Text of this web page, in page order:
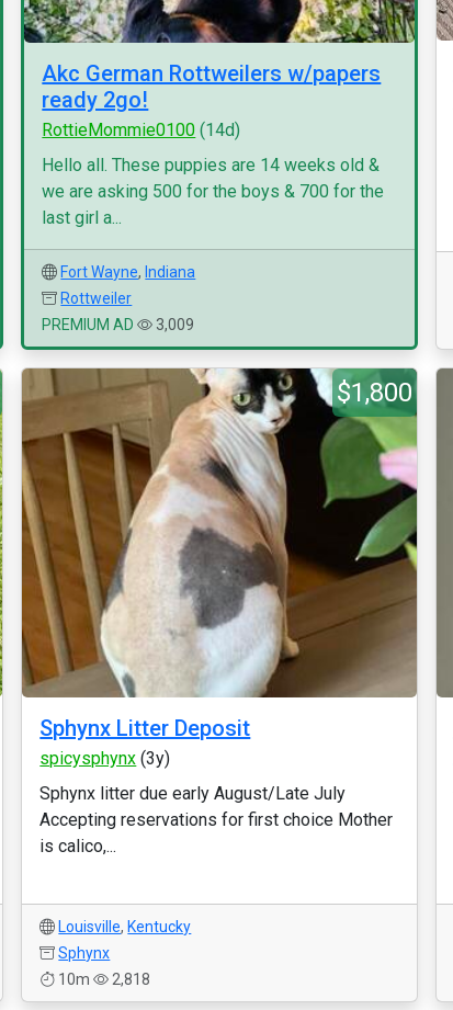
Akc German Rottweilers w/papers
ready 2go!
RottieMommie0100 (14d)
Hello all. These puppies are 14 weeks old &
we are asking 500 for the boys & 700 for the
last girl a...
Fort Wayne, Indiana
Rottweiler
PREMIUM AD
3,009
$1,800
Sphynx Litter Deposit
spicysphynx (3y)
Sphynx litter due early August/Late July
Accepting reservations for first choice Mother
is calico,...
Louisville, Kentucky
Sphynx
10m
2,818